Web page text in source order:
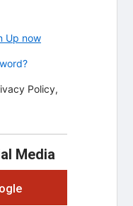
Up now
Policy,
Media